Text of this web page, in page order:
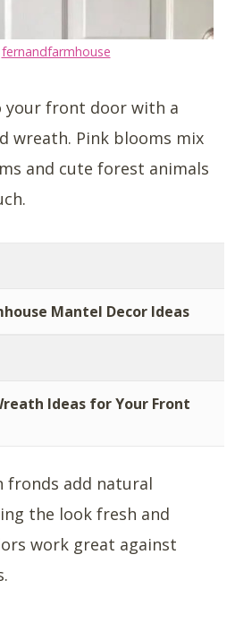
fernandfarmhouse
front door with a
wreath. Pink blooms mix
and cute forest animals
Mantel Decor Ideas
Ideas for Your Front
fronds add natural
the look fresh and
work great against